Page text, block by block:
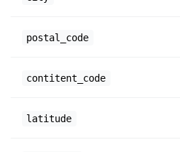
postal_code
contitent_code
latitude